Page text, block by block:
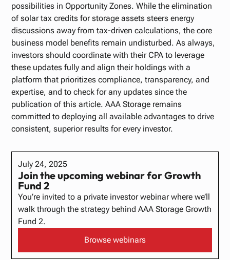
possibilities in Opportunity Zones. While the elimination
of solar tax credits for storage assets steers energy
discussions away from tax-driven calculations, the core
business model benefits remain undisturbed. As always,
investors should coordinate with their CPA to leverage
these updates fully and align their holdings with a
platform that prioritizes compliance, transparency, and
expertise, and to check for any updates since the
publication of this article. AAA Storage remains
committed to deploying all available advantages to drive
consistent, superior results for every investor.
July 24, 2025
Join the upcoming webinar for Growth
Fund 2
​You’re invited to a private investor webinar where we’ll
walk through the strategy behind AAA Storage Growth
Fund 2.
Browse webinars